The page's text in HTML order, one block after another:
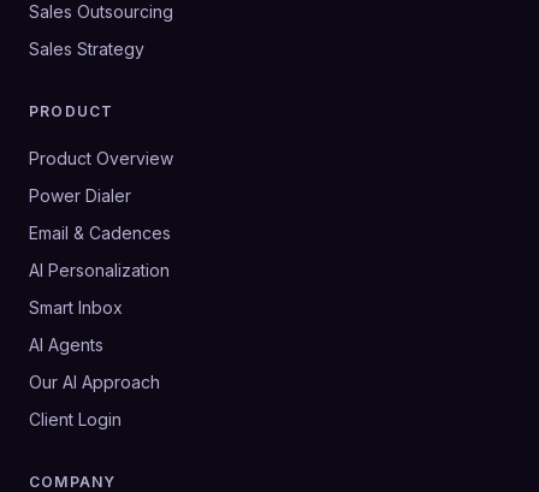
Sales Outsourcing
Sales Strategy
PRODUCT
Product Overview
Power Dialer
Email & Cadences
AI Personalization
Smart Inbox
AI Agents
Our AI Approach
Client Login
COMPANY